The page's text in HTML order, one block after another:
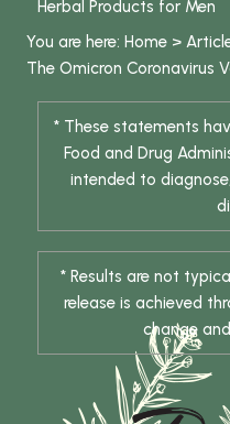
Herbal Products for Men
You are here: Home >
The Omicron Coronavirus
* These statements
Food and Drug
intended to
* Results are not
release is achieved
change